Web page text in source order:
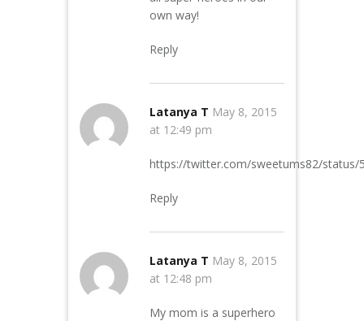
own way!
Reply
Latanya T May 8, 2015
at 12:49 pm
https://twitter.com/sweetums82/status/
Reply
Latanya T May 8, 2015
at 12:48 pm
My mom is a superhero